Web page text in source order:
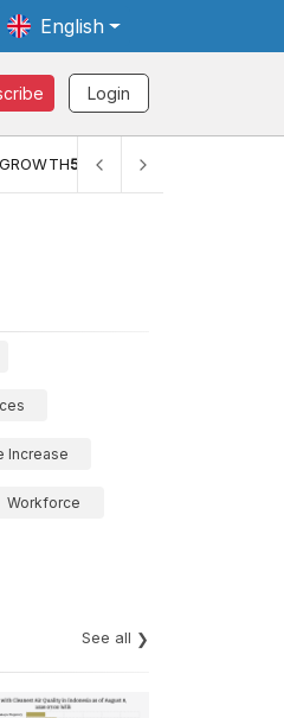
English
Login
(YOY) (Q1)
Increase
Workforce
See all